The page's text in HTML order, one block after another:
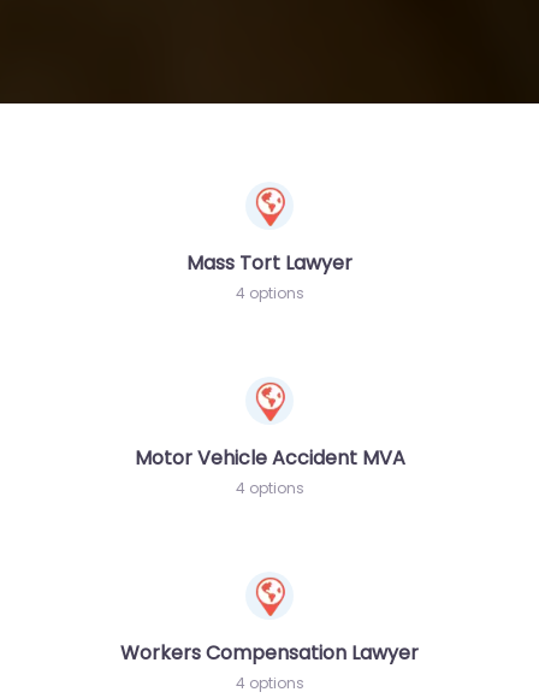
Mass Tort Lawyer
4 options
Motor Vehicle Accident MVA
4 options
Workers Compensation Lawyer
4 options